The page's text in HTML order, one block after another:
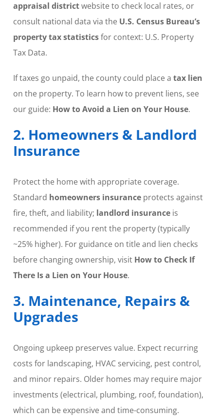
appraisal districtwebsite to check local rates, or
consult national data via the U.S. Census Bureau’s
property tax statisticsfor context: U.S. Property
Tax Data.
If taxes go unpaid, the county could place a tax lien
on the property. To learn how to prevent liens, see
our guide: How to Avoid a Lien on Your House.
2. Homeowners & Landlord
Insurance
Protect the home with appropriate coverage.
Standard homeowners insuranceprotects against
fire, theft, and liability; landlord insuranceis
recommended if you rent the property (typically
~25% higher). For guidance on title and lien checks
before changing ownership, visit How to Check If
There Is a Lien on Your House.
3. Maintenance, Repairs &
Upgrades
Ongoing upkeep preserves value. Expect recurring
costs for landscaping, HVAC servicing, pest control,
and minor repairs. Older homes may require major
investments (electrical, plumbing, roof, foundation),
which can be expensive and time-consuming.